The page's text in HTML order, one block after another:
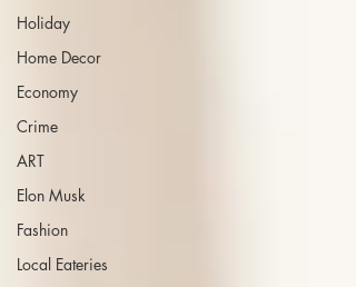
Holiday
Home Decor
Economy
Crime
ART
Elon Musk
Fashion
Local Eateries